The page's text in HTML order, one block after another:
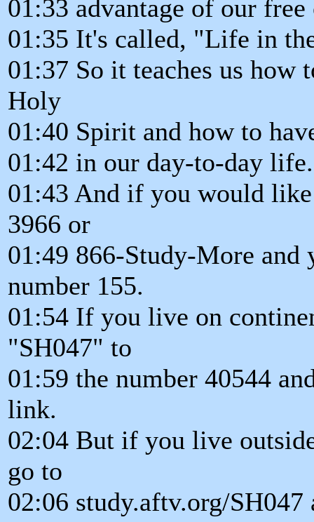
01:33 advantage of our
01:35 It's called, "Life in
01:37 So it teaches us
Holy
01:40 Spirit and how to
01:42 in our day-to-day life.
01:43 And if you would
3966 or
01:49 866-Study-More
number 155.
01:54 If you live on
"SH047" to
01:59 the number 40544
link.
02:04 But if you live
go to
02:06 study.aftv.org/